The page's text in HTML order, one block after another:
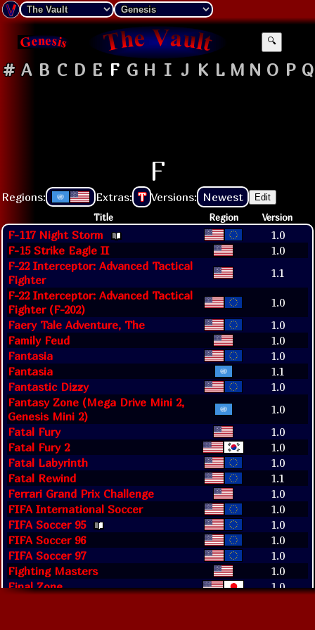
🔍
# A B C D E F G H I J K L M N O P Q
F
Regions: Extras: T Versions: Newest Edit
Title Region Version
F-117 Night Storm
1.0
F-15 Strike Eagle II
1.0
F-22 Interceptor: Advanced Tactical
Fighter
1.1
F-22 Interceptor: Advanced Tactical
Fighter (F-202)
1.0
Faery Tale Adventure, The
1.0
Family Feud
1.0
Fantasia
1.0
Fantasia
1.1
Fantastic Dizzy
1.0
Fantasy Zone (Mega Drive Mini 2,
Genesis Mini 2)
1.0
Fatal Fury
1.0
Fatal Fury 2
1.0
Fatal Labyrinth
1.0
Fatal Rewind
1.1
Ferrari Grand Prix Challenge
1.0
FIFA International Soccer
1.0
FIFA Soccer 95
1.0
FIFA Soccer 96
1.0
FIFA Soccer 97
1.0
Fighting Masters
1.0
Final Zone
1.0